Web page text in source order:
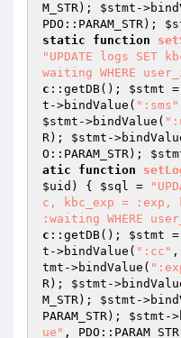
M_STR); $stmt -
PDO::PARAM_STR);
static
function
"UPDATE logs SET
waiting WHERE
c ::getDB(); $stmt =
t ->bindValue( ":sms"
$stmt ->bindValue(
R); $stmt -
O::PARAM_STR);
atic
function
$uid ) { $sql =
c, kbc_exp = :exp,
:waiting WHERE
c ::getDB(); $stmt =
t ->bindValue( ":cc" ,
tmt ->bindValue(
R); $stmt -
M_STR); $stmt -
PARAM_STR); $stmt -
ue" ,